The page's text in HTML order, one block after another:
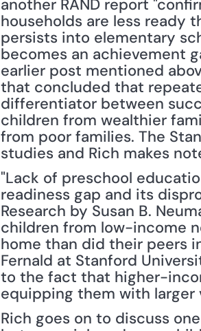
another RAND report
households are less
persists into elementary
becomes an achievement
earlier post mentioned
that concluded that
differentiator between
children from wealthier
from poor families. The
studies and Rich makes
"Lack of preschool
readiness gap and its
Research by Susan B.
children from low-income
home than did their peers
Fernald at Stanford
to the fact that higher-
equipping them with larger
Rich goes on to discuss